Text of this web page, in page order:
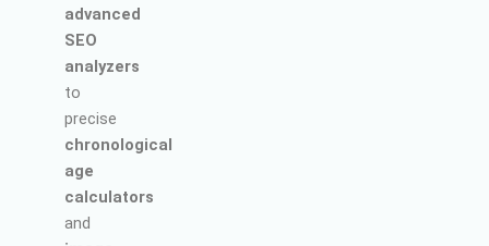
advanced
SEO
analyzers
to
precise
chronological
age
calculators
and